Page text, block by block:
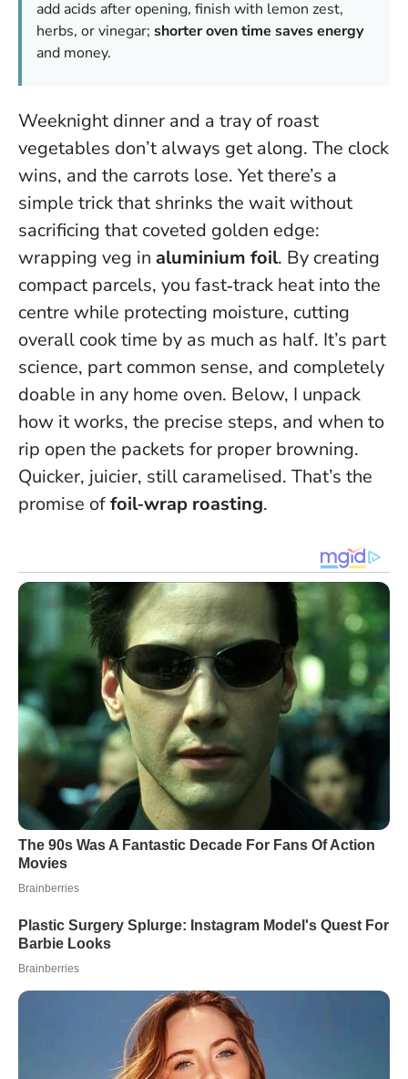
add acids after opening, finish with lemon zest,
herbs, or vinegar; shorter oven time saves energy
and money.
Weeknight dinner and a tray of roast
vegetables don’t always get along. The clock
wins, and the carrots lose. Yet there’s a
simple trick that shrinks the wait without
sacrificing that coveted golden edge:
wrapping veg in aluminium foil. By creating
compact parcels, you fast‑track heat into the
centre while protecting moisture, cutting
overall cook time by as much as half. It’s part
science, part common sense, and completely
doable in any home oven. Below, I unpack
how it works, the precise steps, and when to
rip open the packets for proper browning.
Quicker, juicier, still caramelised. That’s the
promise offoil‑wrap roasting.